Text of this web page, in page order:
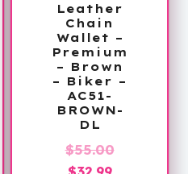
Leather
Chain
Wallet –
Premium
– Brown
– Biker –
AC51-
BROWN-
DL
$55.00Original
Current